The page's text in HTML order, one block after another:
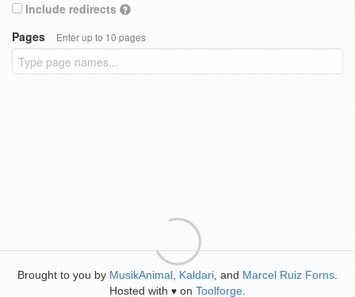
Include redirects
Pages
Enter up to 10 pages
Brought to you by MusikAnimal Kaldari , and Marcel Ruiz Forns
Hosted with ♥ on Toolforge